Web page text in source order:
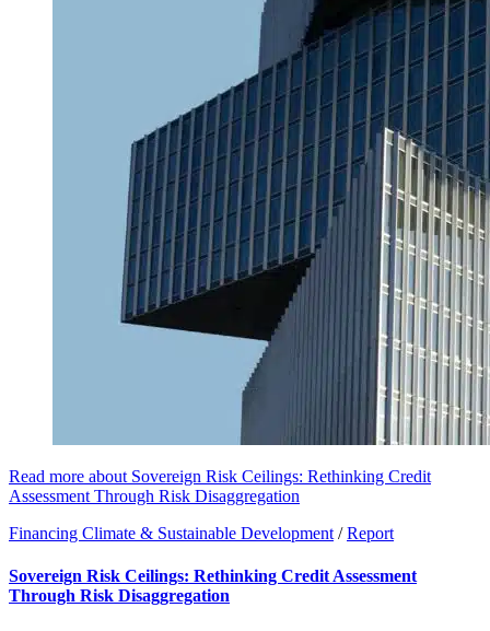
Read more about Sovereign Risk Ceilings: Rethinking Credit
Assessment Through Risk Disaggregation
Financing Climate & Sustainable Development / Report
Sovereign Risk Ceilings: Rethinking Credit Assessment
Through Risk Disaggregation